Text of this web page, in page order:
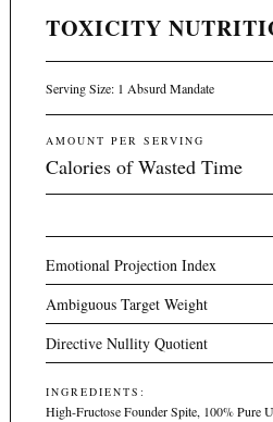
TOXICITY
Serving Size: 1 Absurd Mandate
AMOUNT PER SERVING
Calories of Wasted Time
Emotional Projection Index
Ambiguous Target Weight
Directive Nullity Quotient
INGREDIENTS:
High-Fructose Founder Spite, 100% Pure